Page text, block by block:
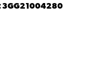
3GG21004280